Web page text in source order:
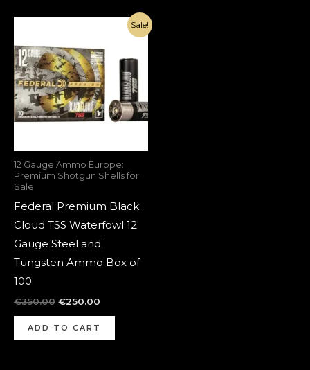
Sale!
12 Gauge Ammo Europe:
Premium Shotgun Shells for
Sale
Federal Premium Black
Cloud TSS Waterfowl 12
Gauge Steel and
Tungsten Ammo Box of
100
€350.00
was:
€350.00.
€250.00
Current
€250.00.
ADD TO CART